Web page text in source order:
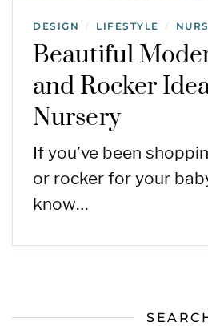
DESIGN / LIFESTYLE /
Beautiful
and Rocker
Nursery
If you’ve been
or rocker for your
know…